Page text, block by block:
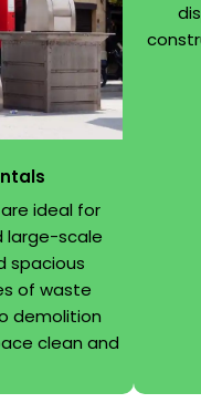
ideal for
large-scale
spacious
of waste
demolition
clean and